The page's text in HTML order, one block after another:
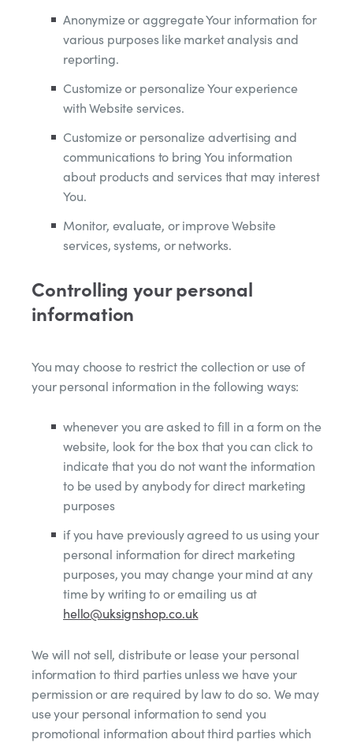
Anonymize or aggregate Your information for
various purposes like market analysis and
reporting.
Customize or personalize Your experience
with Website services.
Customize or personalize advertising and
communications to bring You information
about products and services that may interest
You.
Monitor, evaluate, or improve Website
services, systems, or networks.
Controlling your personal
information
You may choose to restrict the collection or use of
your personal information in the following ways:
whenever you are asked to fill in a form on the
website, look for the box that you can click to
indicate that you do not want the information
to be used by anybody for direct marketing
purposes
if you have previously agreed to us using your
personal information for direct marketing
purposes, you may change your mind at any
time by writing to or emailing us at
hello@uksignshop.co.uk
We will not sell, distribute or lease your personal
information to third parties unless we have your
permission or are required by law to do so. We may
use your personal information to send you
promotional information about third parties which